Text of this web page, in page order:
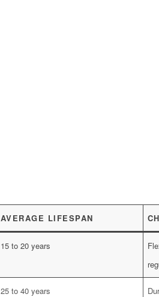
AVERAGE LIFESPAN
15 to 20 years
25 to 40 years